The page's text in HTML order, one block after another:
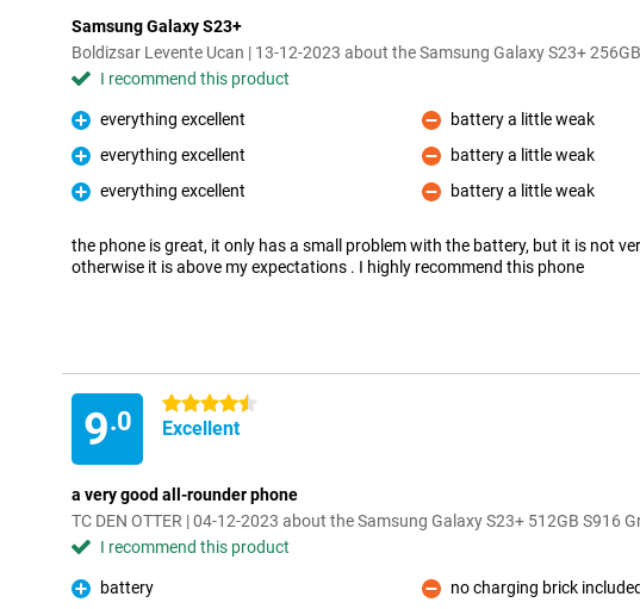
Samsung Galaxy S23+
Boldizsar Levente Ucan | 13-12-2023 about the Samsung Galaxy S23+
I recommend this product
Pro
everything excellent
Pro
everything excellent
Pro
everything excellent
Con
battery a little weak
Con
battery a little weak
Con
battery a little weak
the phone is great, it only has a small problem with the battery, but it is not
otherwise it is above my expectations . I highly recommend this phone
9.0
4.5 stars
Excellent
a very good all-rounder phone
TC DEN OTTER | 04-12-2023 about the Samsung Galaxy S23+ 512GB S916
I recommend this product
Pro
battery
Con
no charging brick included